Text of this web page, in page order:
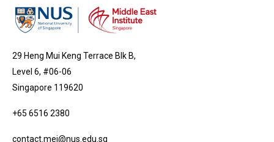
29 Heng Mui Keng Terrace Blk B,
Level 6, #06-06
Singapore 119620
+65 6516 2380
contact.mei@nus.edu.sg